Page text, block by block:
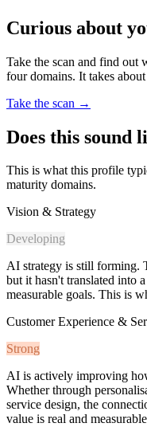
Curious about
Take the scan and find out
four domains. It takes
Take the scan →
Does this sound
This is what this profile
maturity domains.
Vision & Strategy
Developing
AI strategy is still forming.
but it hasn't translated into
measurable goals. This is
Customer Experience &
Strong
AI is actively improving
Whether through
service design, the
value is real and